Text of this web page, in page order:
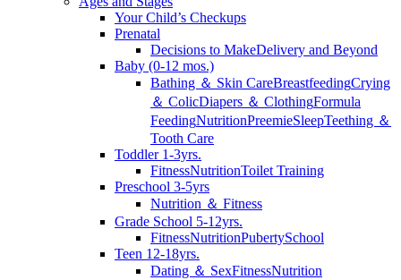
Your Child’s Checkups
Prenatal
Decisions to MakeDelivery and Beyond
Baby (0-12 mos.)
Bathing ＆ Skin CareBreastfeedingCrying
＆ ColicDiapers ＆ ClothingFormula
FeedingNutritionPreemieSleepTeething ＆
Tooth Care
Toddler 1-3yrs.
FitnessNutritionToilet Training
Preschool 3-5yrs
Nutrition ＆ Fitness
Grade School 5-12yrs.
FitnessNutritionPubertySchool
Teen 12-18yrs.
Dating ＆ SexFitnessNutrition